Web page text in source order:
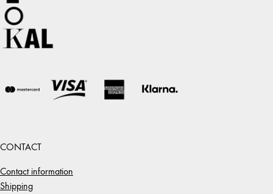
CONTACT
Contact information
Shipping